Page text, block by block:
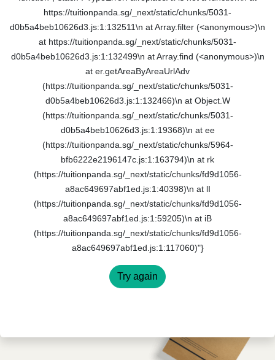
https://tuitionpanda.sg/_next/static/chunks/5031-
d0b5a4beb10626d3.js:1:132511\n at Array.filter (<anonymous>)\n
at https://tuitionpanda.sg/_next/static/chunks/5031-
d0b5a4beb10626d3.js:1:132499\n at Array.find (<anonymous>)\n
at er.getAreaByAreaUrlAdv
(https://tuitionpanda.sg/_next/static/chunks/5031-
d0b5a4beb10626d3.js:1:132466)\n at Object.W
(https://tuitionpanda.sg/_next/static/chunks/5031-
d0b5a4beb10626d3.js:1:19368)\n at ee
(https://tuitionpanda.sg/_next/static/chunks/5964-
bfb6222e2196147c.js:1:163794)\n at rk
(https://tuitionpanda.sg/_next/static/chunks/fd9d1056-
a8ac649697abf1ed.js:1:40398)\n at lI
(https://tuitionpanda.sg/_next/static/chunks/fd9d1056-
a8ac649697abf1ed.js:1:59205)\n at iB
(https://tuitionpanda.sg/_next/static/chunks/fd9d1056-
a8ac649697abf1ed.js:1:117060)"}
Try again